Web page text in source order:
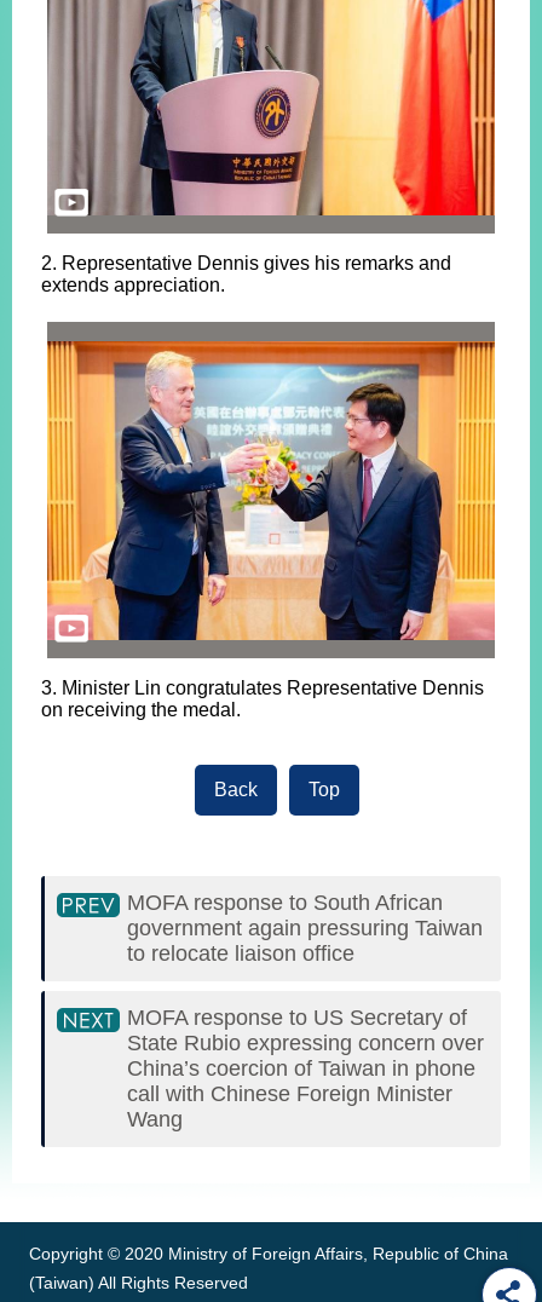
2. Representative Dennis gives his remarks and
extends appreciation.
3. Minister Lin congratulates Representative Dennis
on receiving the medal.
Back Top
MOFA response to South African
government again pressuring Taiwan
to relocate liaison office
MOFA response to US Secretary of
State Rubio expressing concern over
China’s coercion of Taiwan in phone
call with Chinese Foreign Minister
Wang
Copyright © 2020 Ministry of Foreign Affairs, Republic of China
(Taiwan) All Rights Reserved